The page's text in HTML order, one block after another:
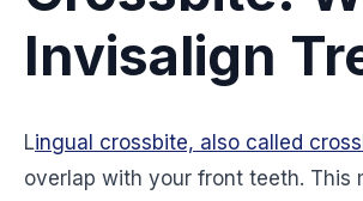
Invisalign
Lingual crossbite, also called
overlap with your front teeth.